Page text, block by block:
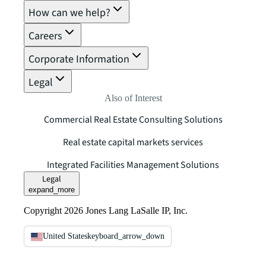
How can we help?
Careers
Corporate Information
Legal
Also of Interest
Commercial Real Estate Consulting Solutions
Real estate capital markets services
Integrated Facilities Management Solutions
Legal
expand_more
Copyright 2026 Jones Lang LaSalle IP, Inc.
United Stateskeyboard_arrow_down